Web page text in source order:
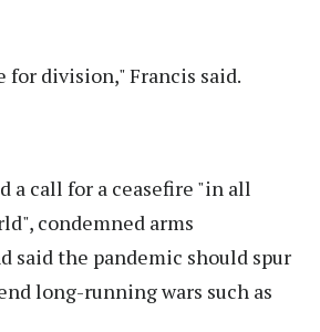
for division," Francis said.
a call for a ceasefire "in all
condemned arms
said the pandemic should spur
long-running wars such as